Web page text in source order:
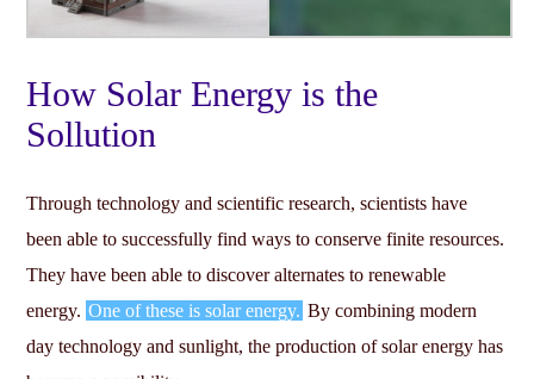
How Solar Energy is the
Sollution
Through technology and scientific research, scientists have
been able to successfully find ways to conserve finite resources.
They have been able to discover alternates to renewable
energy. One of these is solar energy. By combining modern
day technology and sunlight, the production of solar energy has